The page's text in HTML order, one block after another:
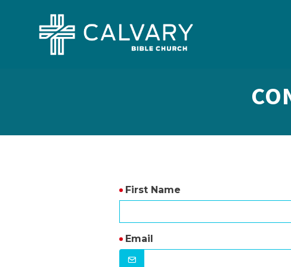
First Name
Email